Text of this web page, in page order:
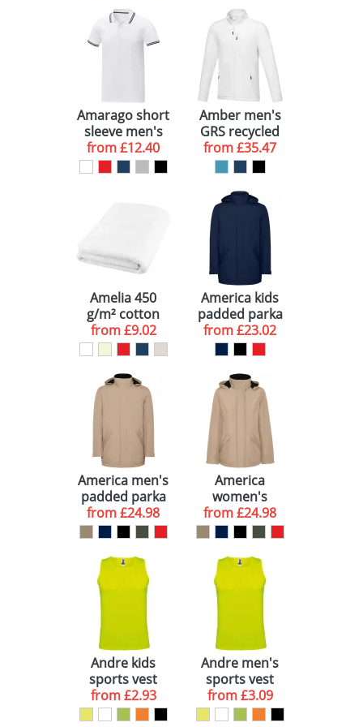
Amarago short
sleeve men's
tipping polo
from£12.40
Amber men's
GRS recycled
full zip fleece
jacket
from£35.47
Amelia 450
g/m² cotton
bath towel
70x140 cm
from£9.02
America kids
padded parka
jacket
from£23.02
America men's
padded parka
jacket
from£24.98
America
women's
padded parka
jacket
from£24.98
Andre kids
sports vest
from£2.93
Andre men's
sports vest
from£3.09